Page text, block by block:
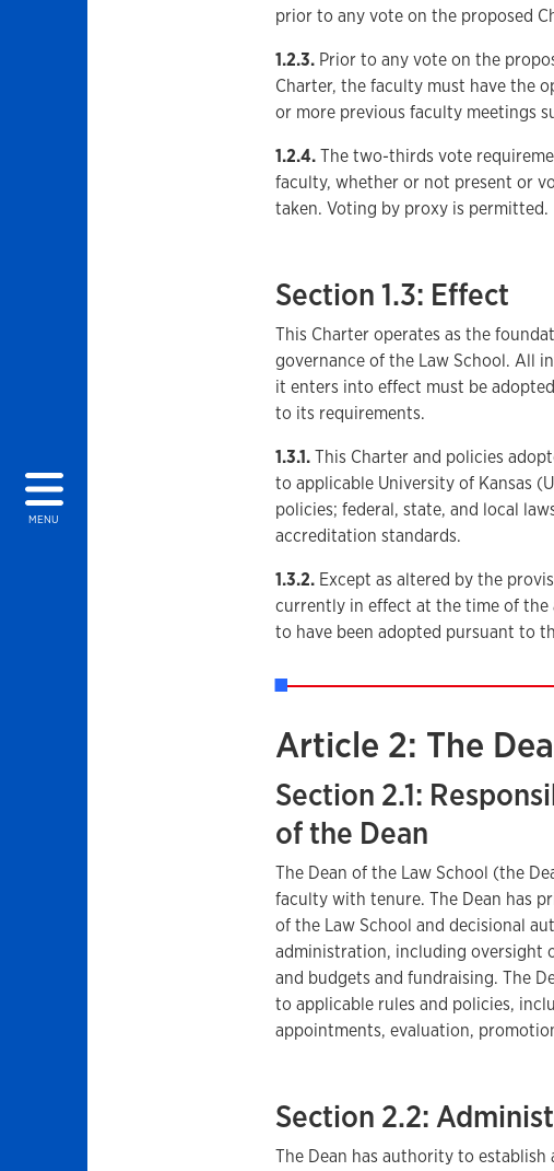
MENU
prior to any vote on the proposed
1.2.3.Prior to any vote on the
Charter, the faculty must have the
or more previous faculty meetings
1.2.4.The two-thirds vote
faculty, whether or not present or
taken. Voting by proxy is permitted.
Section 1.3: Effect
This Charter operates as the
governance of the Law School. All
it enters into effect must be
to its requirements.
1.3.1.This Charter and policies
to applicable University of Kansas
policies; federal, state, and local
accreditation standards.
1.3.2.Except as altered by the
currently in effect at the time of the
to have been adopted pursuant to
Article 2: The
Section 2.1:
of the Dean
The Dean of the Law School (the
faculty with tenure. The Dean has
of the Law School and decisional
administration, including oversight
and budgets and fundraising. The
to applicable rules and policies,
appointments, evaluation,
Section 2.2:
The Dean has authority to